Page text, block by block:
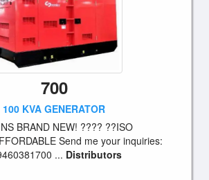
700
100 KVA GENERATOR
BRAND NEW! ???? ??ISO
Send me your inquiries:
... Distributors